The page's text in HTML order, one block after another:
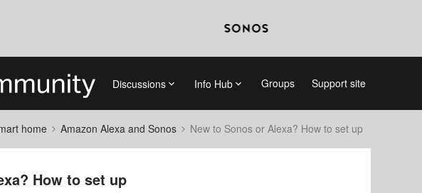
Discussions Info Hub Groups Support site
home Amazon Alexa and Sonos New to Sonos or Alexa? How to set up
How to set up